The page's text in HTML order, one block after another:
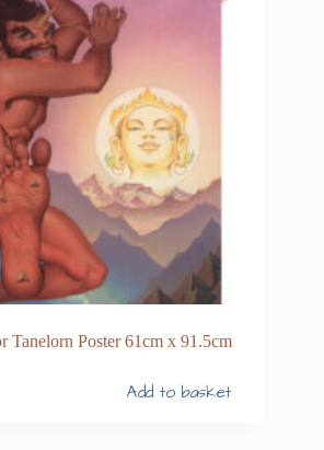
Tanelorn Poster 61cm x 91.5cm
Add to basket